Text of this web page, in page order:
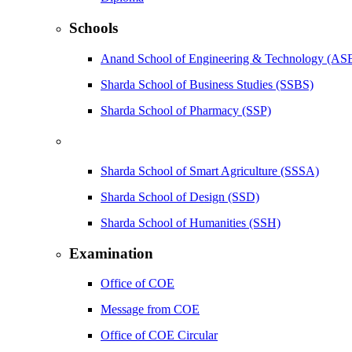
Schools
Anand School of Engineering & Technology
Sharda School of Business Studies (SSBS)
Sharda School of Pharmacy (SSP)
Sharda School of Smart Agriculture (SSSA)
Sharda School of Design (SSD)
Sharda School of Humanities (SSH)
Examination
Office of COE
Message from COE
Office of COE Circular